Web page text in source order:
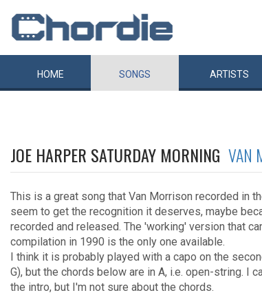
HOME SONGS ARTISTS
JOE HARPER SATURDAY MORNING VAN
This is a great song that Van Morrison recorded in
seem to get the recognition it deserves, maybe
recorded and released. The 'working' version that
compilation in 1990 is the only one available.
I think it is probably played with a capo on the
G), but the chords below are in A, i.e. open-string. I
the intro, but I'm not sure about the chords.